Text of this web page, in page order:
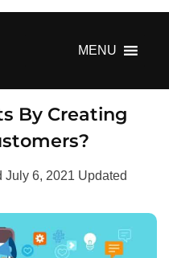
MENU
By Creating
July 6, 2021 Updated